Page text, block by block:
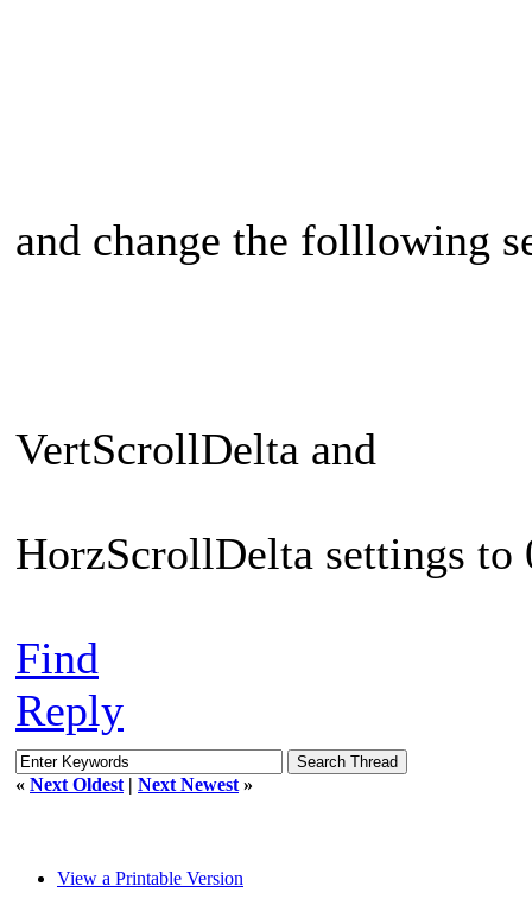
and change the folllowing
VertScrollDelta and
HorzScrollDelta settings to
Find
Reply
« Next Oldest | Next Newest »
View a Printable Version